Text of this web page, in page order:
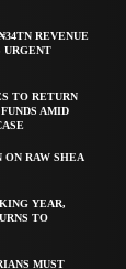
REVENUE
URGENT
TO RETURN
AMID
ON RAW SHEA
YEAR,
TO
MUST